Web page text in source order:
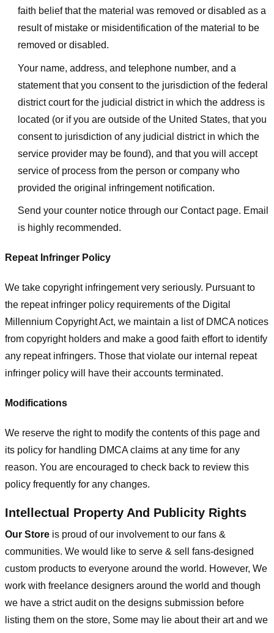
faith belief that the material was removed or disabled as a
result of mistake or misidentification of the material to be
removed or disabled.
Your name, address, and telephone number, and a
statement that you consent to the jurisdiction of the federal
district court for the judicial district in which the address is
located (or if you are outside of the United States, that you
consent to jurisdiction of any judicial district in which the
service provider may be found), and that you will accept
service of process from the person or company who
provided the original infringement notification.
Send your counter notice through our Contact page. Email
is highly recommended.
Repeat Infringer Policy
We take copyright infringement very seriously. Pursuant to
the repeat infringer policy requirements of the Digital
Millennium Copyright Act, we maintain a list of DMCA notices
from copyright holders and make a good faith effort to identify
any repeat infringers. Those that violate our internal repeat
infringer policy will have their accounts terminated.
Modifications
We reserve the right to modify the contents of this page and
its policy for handling DMCA claims at any time for any
reason. You are encouraged to check back to review this
policy frequently for any changes.
Intellectual Property And Publicity Rights
Our Store is proud of our involvement to our fans &
communities. We would like to serve & sell fans-designed
custom products to everyone around the world. However, We
work with freelance designers around the world and though
we have a strict audit on the designs submission before
listing them on the store, Some may lie about their art and we